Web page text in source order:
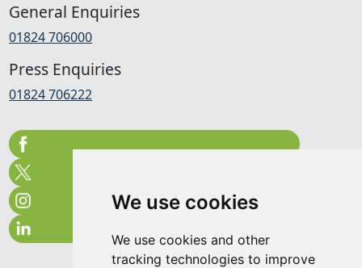
We use cookies
We use cookies and other
tracking technologies to improve
General Enquiries
01824 706000
Press Enquiries
01824 706222